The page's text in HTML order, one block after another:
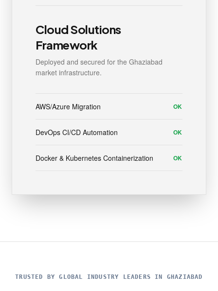
Cloud Solutions
Framework
Deployed and secured for the Ghaziabad
market infrastructure.
AWS/Azure Migration OK
DevOps CI/CD Automation OK
Docker & Kubernetes Containerization OK
TRUSTED BY GLOBAL INDUSTRY LEADERS IN GHAZIABAD